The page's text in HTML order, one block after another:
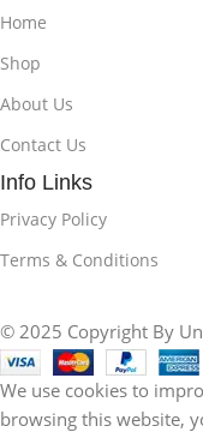
Home
Shop
About Us
Contact Us
Info Links
Privacy Policy
Terms & Conditions
© 2025 Copyright By
We use cookies to
browsing this website,